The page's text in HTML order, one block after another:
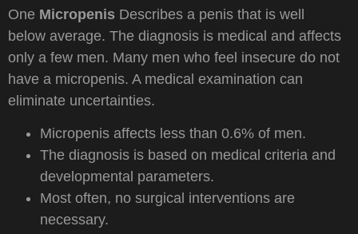
One Micropenis Describes a penis that is well
below average. The diagnosis is medical and affects
only a few men. Many men who feel insecure do not
have a micropenis. A medical examination can
eliminate uncertainties.
Micropenis affects less than 0.6% of men.
The diagnosis is based on medical criteria and
developmental parameters.
Most often, no surgical interventions are
necessary.